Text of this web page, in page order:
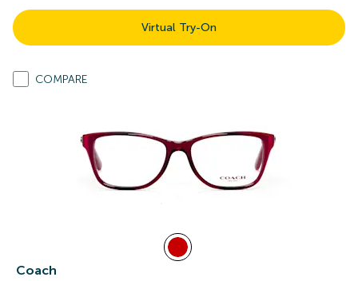
Virtual Try-On
COMPARE
Coach